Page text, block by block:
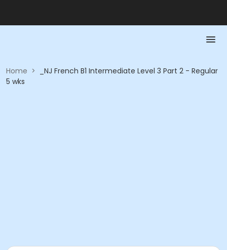
Home >
_NJ French B1 Intermediate Level 3 Part 2 - Regular
5 wks